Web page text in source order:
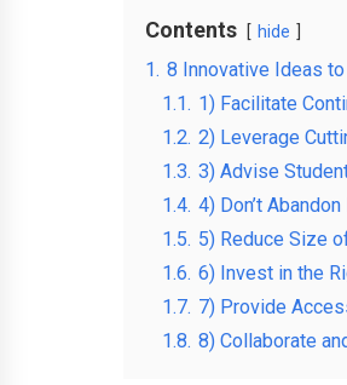
Contents hide
1. 8 Innovative Ideas
1.1. 1) Facilitate
1.2. 2) Leverage
1.3. 3) Advise
1.4. 4) Don’t
1.5. 5) Reduce Size
1.6. 6) Invest in the
1.7. 7) Provide
1.8. 8) Collaborate